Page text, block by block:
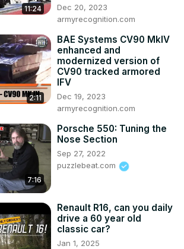
11:24
Dec 20, 2023
armyrecognition.com
2:11
BAE Systems CV90 MkIV
enhanced and
modernized version of
CV90 tracked armored
IFV
Dec 19, 2023
armyrecognition.com
7:16
Porsche 550: Tuning the
Nose Section
Sep 27, 2022
puzzlebeat.com
Renault R16, can you daily
drive a 60 year old
classic car?
Jan 1, 2025